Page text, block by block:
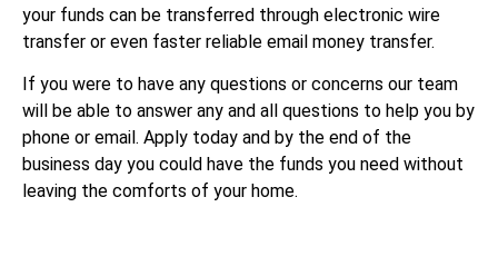
your funds can be transferred through electronic wire
transfer or even faster reliable email money transfer.
If you were to have any questions or concerns our team
will be able to answer any and all questions to help you by
phone or email. Apply today and by the end of the
business day you could have the funds you need without
leaving the comforts of your home.